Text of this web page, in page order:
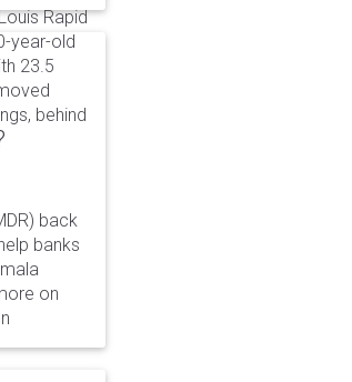
Rapid
year-old
23.5
behind
back
banks
on